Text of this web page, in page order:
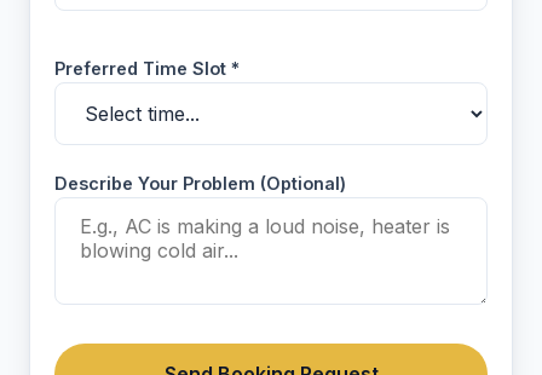
Preferred Time Slot *
Describe Your Problem (Optional)